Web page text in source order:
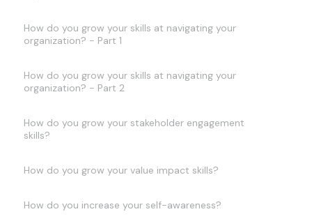
How do you grow your skills at navigating your
organization? - Part 1
How do you grow your skills at navigating your
organization? - Part 2
How do you grow your stakeholder engagement
skills?
How do you grow your value impact skills?
How do you increase your self-awareness?